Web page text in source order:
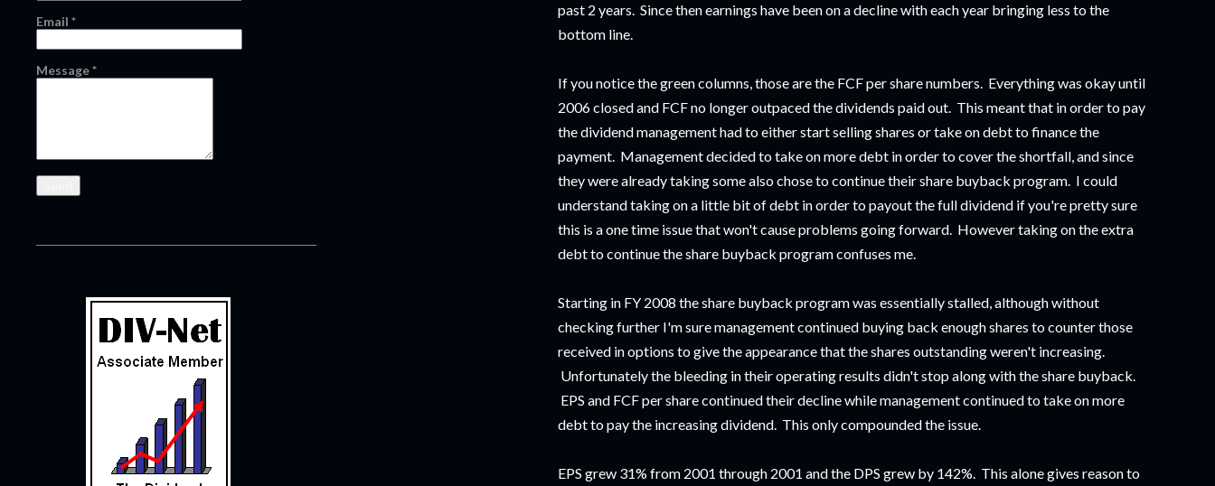
past 2 years. Since then earnings have been on a decline with each year bringing less to the
bottom line.
If you notice the green columns, those are the FCF per share numbers. Everything was okay until
2006 closed and FCF no longer outpaced the dividends paid out. This meant that in order to pay
the dividend management had to either start selling shares or take on debt to finance the
payment. Management decided to take on more debt in order to cover the shortfall, and since
they were already taking some also chose to continue their share buyback program. I could
understand taking on a little bit of debt in order to payout the full dividend if you're pretty sure
this is a one time issue that won't cause problems going forward. However taking on the extra
debt to continue the share buyback program confuses me.
Starting in FY 2008 the share buyback program was essentially stalled, although without
checking further I'm sure management continued buying back enough shares to counter those
received in options to give the appearance that the shares outstanding weren't increasing.
Unfortunately the bleeding in their operating results didn't stop along with the share buyback.
EPS and FCF per share continued their decline while management continued to take on more
debt to pay the increasing dividend. This only compounded the issue.
EPS grew 31% from 2001 through 2001 and the DPS grew by 142%. This alone gives reason to
Email *
Message*